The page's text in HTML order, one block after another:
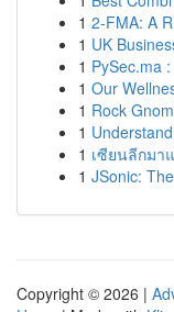
1 2-FMA: A
1 UK
1 PySec.ma
1 Our
1 Rock
1
1 เซียนลีกมา
1 JSonic:
Copyright © 2026 |